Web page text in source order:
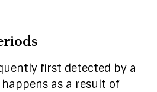
first detected by a
as a result of